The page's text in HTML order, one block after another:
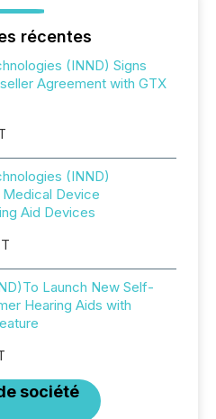
récentes
(INND) Signs
Agreement with GTX
(INND)
Device
Aid Devices
Launch New Self-
Hearing Aids with
société